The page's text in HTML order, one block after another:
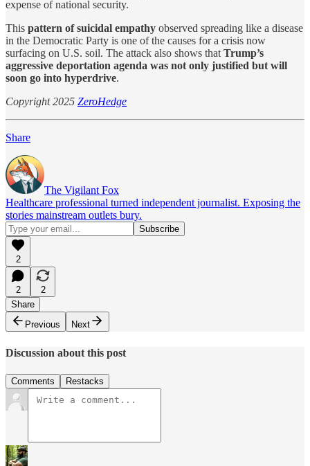
expense of national security.
This pattern of suicidal empathy observed spreading like a disease
in the Democratic Party is one of the causes for a crisis now
surfacing on U.S. soil. The attack also shows that Trump’s
aggressive deportation agenda was not only justified but will
soon go into hyperdrive.
Copyright 2025 ZeroHedge
Share
The Vigilant Fox
Healthcare professional turned independent journalist. Exposing the
stories mainstream outlets bury.
2
2
2
Share
Previous
Next
Discussion about this post
Comments Restacks